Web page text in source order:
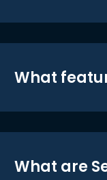
What
What are